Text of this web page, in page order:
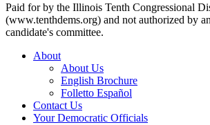
Paid for by the Illinois Tenth Congressional
(www.tenthdems.org) and not authorized by
candidate's committee.
About
About Us
English Brochure
Folletto Español
Contact Us
Your Democratic Officials